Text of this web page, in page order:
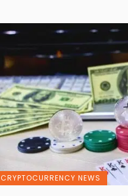
CRYPTOCURRENCY NEWS